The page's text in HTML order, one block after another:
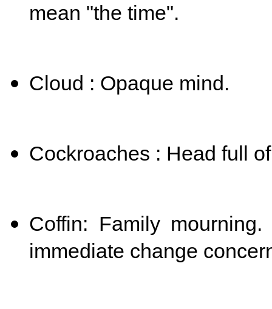
mean "the time".
Cloud : Opaque mind.
Cockroaches : Head full
Coffin: Family
immediate change